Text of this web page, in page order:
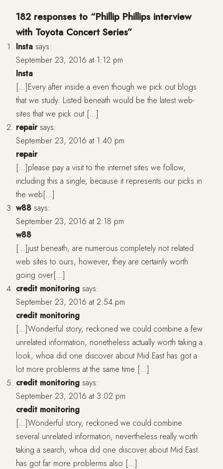
182 responses to “Phillip Phillips interview
with Toyota Concert Series”
Insta says:
September 23, 2016 at 1:12 pm
Insta
[…]Every after inside a even though we pick out blogs
that we study. Listed beneath would be the latest web-
sites that we pick out […]
repair says:
September 23, 2016 at 1:40 pm
repair
[…]please pay a visit to the internet sites we follow,
including this a single, because it represents our picks in
the web[…]
w88 says:
September 23, 2016 at 2:18 pm
w88
[…]just beneath, are numerous completely not related
web sites to ours, however, they are certainly worth
going over[…]
credit monitoring says:
September 23, 2016 at 2:54 pm
credit monitoring
[…]Wonderful story, reckoned we could combine a few
unrelated information, nonetheless actually worth taking a
look, whoa did one discover about Mid East has got a
lot more problerms at the same time […]
credit monitoring says:
September 23, 2016 at 3:02 pm
credit monitoring
[…]Wonderful story, reckoned we could combine
several unrelated information, nevertheless really worth
taking a search, whoa did one discover about Mid East
has got far more problerms also […]